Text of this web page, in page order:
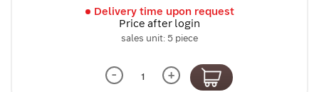
Delivery time upon request
Price after login
sales unit: 5 piece
- +